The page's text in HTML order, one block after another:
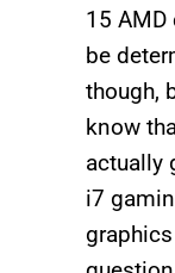
15
be
though,
know
actually
i7